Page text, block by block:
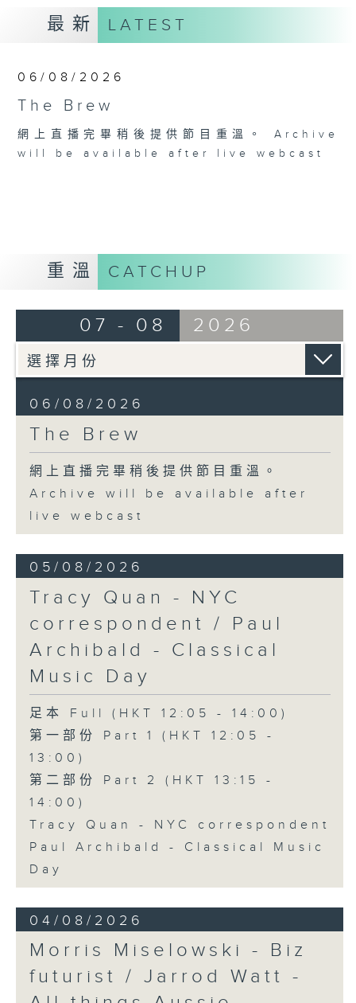
lots of music.
最新 LATEST
06/08/2026
The Brew
網上直播完畢稍後提供節目重溫。 Archive
will be available after live webcast
重溫 CATCHUP
07 - 08 2026
06/08/2026
The Brew
網上直播完畢稍後提供節目重溫。
Archive will be available after
live webcast
05/08/2026
Tracy Quan - NYC
correspondent / Paul
Archibald - Classical
Music Day
足本 Full (HKT 12:05 - 14:00)
第一部份 Part 1 (HKT 12:05 -
13:00)
第二部份 Part 2 (HKT 13:15 -
14:00)
Tracy Quan - NYC correspondent
Paul Archibald - Classical Music
Day
04/08/2026
Morris Miselowski - B​iz
futurist / Jarrod Watt -